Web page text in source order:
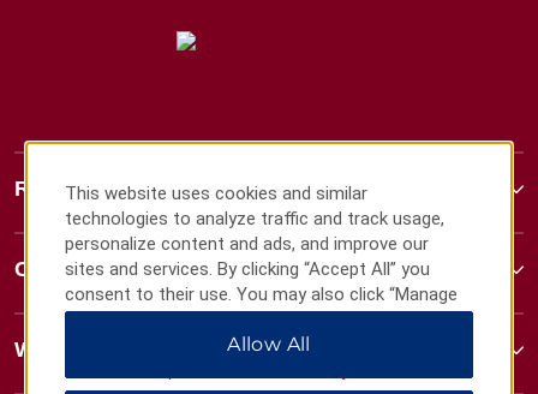
Ramada
Contact
Wyndham Business
This website uses cookies and similar
technologies to analyze traffic and track usage,
personalize content and ads, and improve our
sites and services. By clicking “Accept All” you
consent to their use. You may also click “Manage
Preferences” to customize your choices or “Reject
All” to allow only essential cookies. For additional
Allow All